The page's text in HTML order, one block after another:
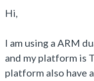
Hi,
I am using a ARM
and my platform is
platform also have